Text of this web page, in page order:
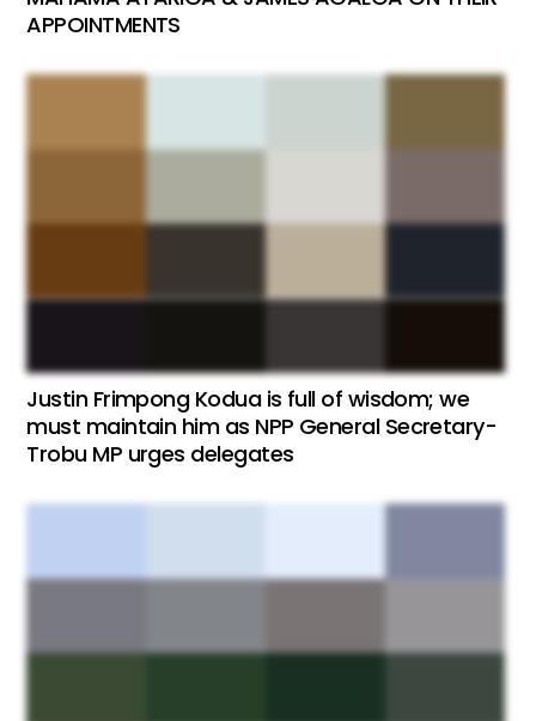
APPOINTMENTS
Justin Frimpong Kodua is full of wisdom; we
must maintain him as NPP General Secretary-
Trobu MP urges delegates